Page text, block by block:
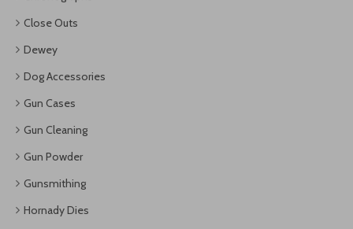
Close Outs
Dewey
Dog Accessories
Gun Cases
Gun Cleaning
Gun Powder
Gunsmithing
Hornady Dies